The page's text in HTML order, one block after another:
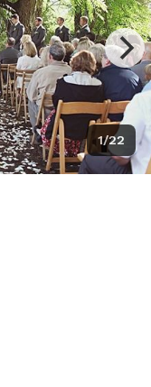
1/22